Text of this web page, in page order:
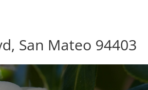
San Mateo 94403